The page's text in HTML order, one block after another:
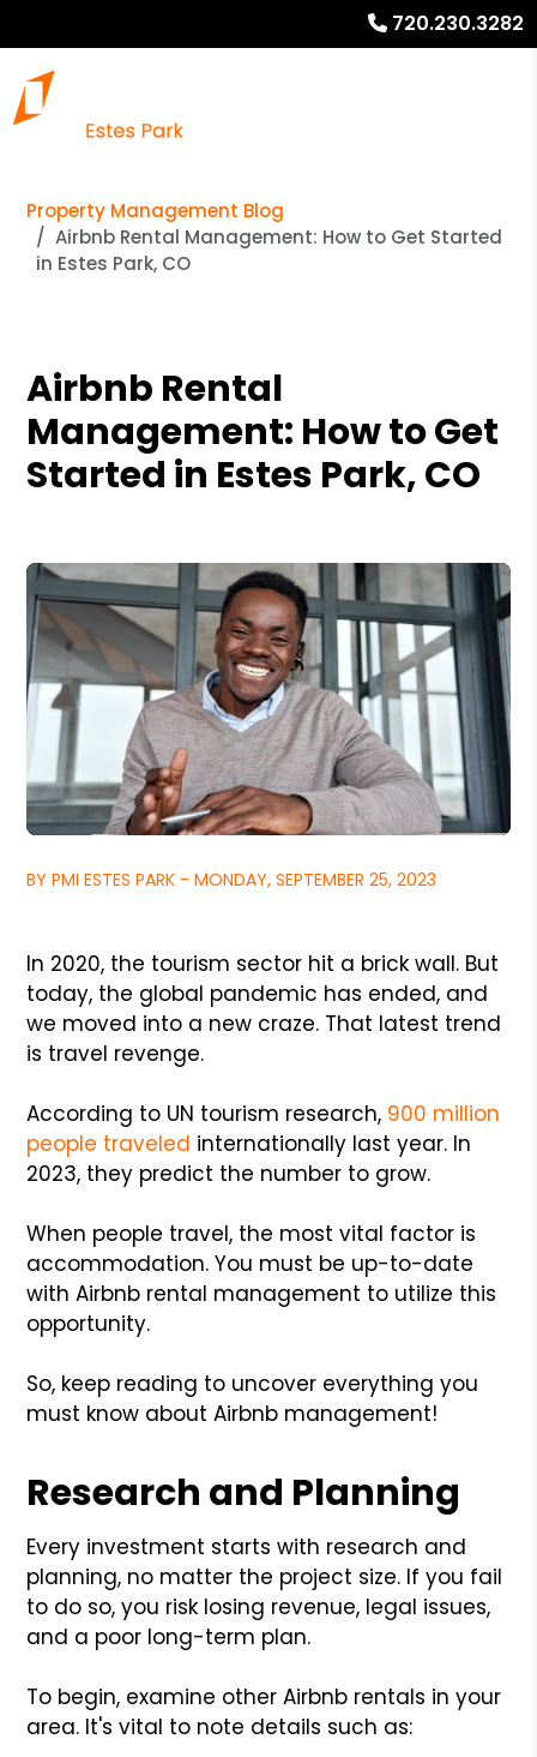
720.230.3282
Property Management Blog
Airbnb Rental Management: How to Get Started
in Estes Park, CO
Airbnb Rental
Management: How to Get
Started in Estes Park, CO
BY PMI ESTES PARK - MONDAY, SEPTEMBER 25, 2023
In 2020, the tourism sector hit a brick wall. But
today, the global pandemic has ended, and
we moved into a new craze. That latest trend
is travel revenge.
According to UN tourism research, 900 million
people traveled internationally last year. In
2023, they predict the number to grow.
When people travel, the most vital factor is
accommodation. You must be up-to-date
with Airbnb rental management to utilize this
opportunity.
So, keep reading to uncover everything you
must know about Airbnb management!
Research and Planning
Every investment starts with research and
planning, no matter the project size. If you fail
to do so, you risk losing revenue, legal issues,
and a poor long-term plan.
To begin, examine other Airbnb rentals in your
area. It's vital to note details such as: